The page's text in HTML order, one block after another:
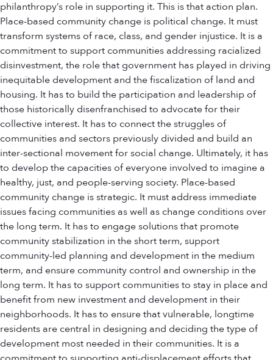
philanthropy’s role in supporting it. This is that action plan.
Place-based community change is political change. It must
transform systems of race, class, and gender injustice. It is a
commitment to support communities addressing racialized
disinvestment, the role that government has played in driving
inequitable development and the fiscalization of land and
housing. It has to build the participation and leadership of
those historically disenfranchised to advocate for their
collective interest. It has to connect the struggles of
communities and sectors previously divided and build an
inter-sectional movement for social change. Ultimately, it has
to develop the capacities of everyone involved to imagine a
healthy, just, and people-serving society. Place-based
community change is strategic. It must address immediate
issues facing communities as well as change conditions over
the long term. It has to engage solutions that promote
community stabilization in the short term, support
community-led planning and development in the medium
term, and ensure community control and ownership in the
long term. It has to support communities to stay in place and
benefit from new investment and development in their
neighborhoods. It has to ensure that vulnerable, longtime
residents are central in designing and deciding the type of
development most needed in their communities. It is a